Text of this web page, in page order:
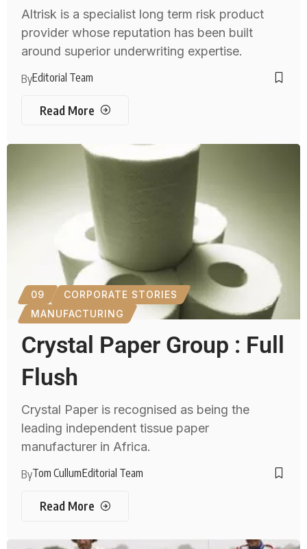
Altrisk is a specialist long term risk product
provider whose reputation has been built
around superior underwriting expertise.
ByEditorial Team
Read More
09
CORPORATE STORIES
MANUFACTURING
Crystal Paper Group : Full
Flush
Crystal Paper is recognised as being the
leading independent tissue paper
manufacturer in Africa.
ByTom CullumEditorial Team
Read More